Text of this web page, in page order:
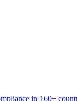
in 160+